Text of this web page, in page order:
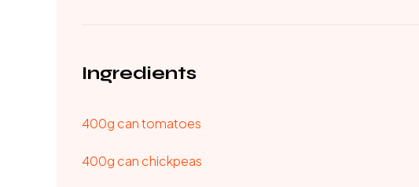
Ingredients
400g can tomatoes
400g can chickpeas